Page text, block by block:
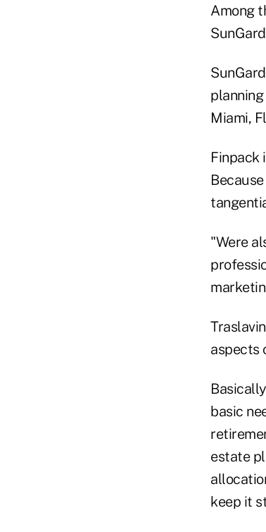
Among
Miami,
Finpack
"Were
aspects
basic
estate
keep it